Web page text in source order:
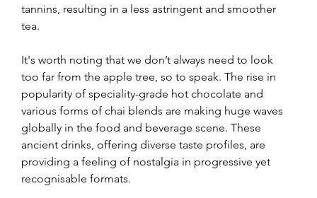
tannins, resulting in a less astringent and smoother
tea.
It's worth noting that we don’t always need to look
too far from the apple tree, so to speak. The rise in
popularity of speciality-grade hot chocolate and
various forms of chai blends are making huge waves
globally in the food and beverage scene. These
ancient drinks, offering diverse taste profiles, are
providing a feeling of nostalgia in progressive yet
recognisable formats.